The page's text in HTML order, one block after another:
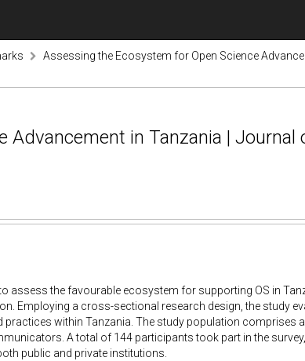
Assessing the Ecosystem for Open Science
in Tanzania |
assess the favourable ecosystem for supporting OS in
Employing a cross-sectional research design, the study
practices within Tanzania. The study population comprises
A total of 144 participants took part in the
public and private institutions.